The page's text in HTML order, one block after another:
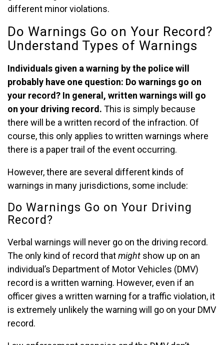
different minor violations.
Do Warnings Go on Your Record?
Understand Types of Warnings
Individuals given a warning by the police will
probably have one question: Do warnings go on
your record? In general, written warnings will go
on your driving record. This is simply because
there will be a written record of the infraction. Of
course, this only applies to written warnings where
there is a paper trail of the event occurring.
However, there are several different kinds of
warnings in many jurisdictions, some include:
Do Warnings Go on Your Driving
Record?
Verbal warnings will never go on the driving record.
The only kind of record thatmight show up on an
individual’s Department of Motor Vehicles (DMV)
record is a written warning. However, even if an
officer gives a written warning for a traffic violation, it
is extremely unlikely the warning will go on your DMV
record.